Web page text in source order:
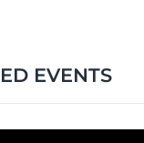
EVENTS